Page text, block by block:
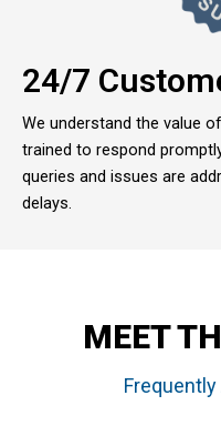
24/7
We understand the value
trained to respond
queries and issues are
delays.
MEET